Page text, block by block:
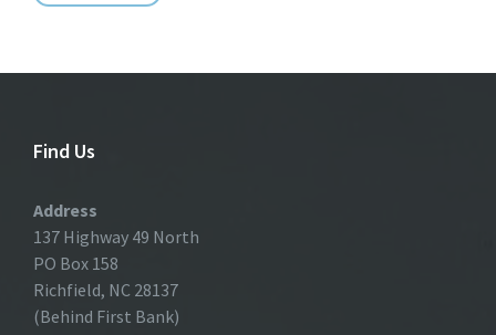
Find Us
Address
137 Highway 49 North
PO Box 158
Richfield, NC 28137
(Behind First Bank)